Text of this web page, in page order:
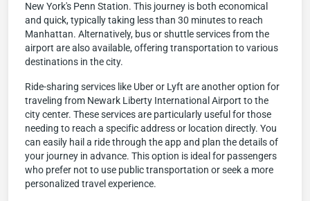
New York's Penn Station. This journey is both economical
and quick, typically taking less than 30 minutes to reach
Manhattan. Alternatively, bus or shuttle services from the
airport are also available, offering transportation to various
destinations in the city.
Ride-sharing services like Uber or Lyft are another option for
traveling from Newark Liberty International Airport to the
city center. These services are particularly useful for those
needing to reach a specific address or location directly. You
can easily hail a ride through the app and plan the details of
your journey in advance. This option is ideal for passengers
who prefer not to use public transportation or seek a more
personalized travel experience.